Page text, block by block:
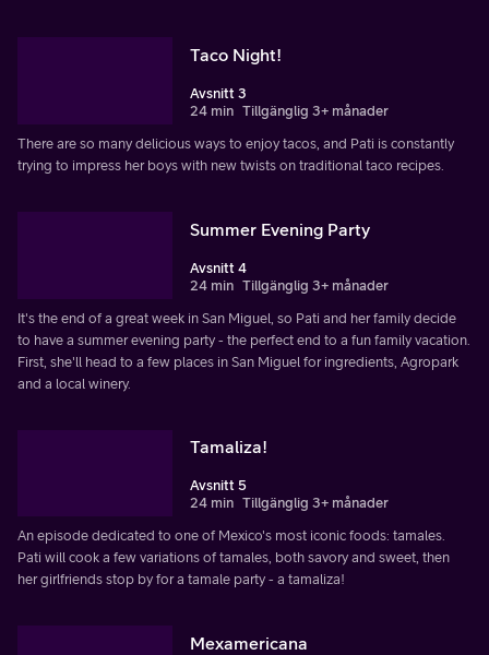
Taco Night!
Avsnitt 3
24 min Tillgänglig 3+ månader
There are so many delicious ways to enjoy tacos, and Pati is constantly
trying to impress her boys with new twists on traditional taco recipes.
Summer Evening Party
Avsnitt 4
24 min Tillgänglig 3+ månader
It's the end of a great week in San Miguel, so Pati and her family decide
to have a summer evening party - the perfect end to a fun family vacation.
First, she'll head to a few places in San Miguel for ingredients, Agropark
and a local winery.
Tamaliza!
Avsnitt 5
24 min Tillgänglig 3+ månader
An episode dedicated to one of Mexico's most iconic foods: tamales.
Pati will cook a few variations of tamales, both savory and sweet, then
her girlfriends stop by for a tamale party - a tamaliza!
Mexamericana